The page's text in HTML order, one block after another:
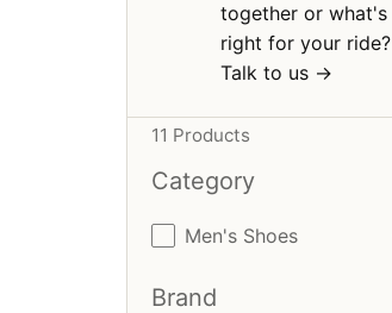
together or what's
right for your ride?
Talk to us ->
11 Products
Category
Category
Men's Shoes
Brand